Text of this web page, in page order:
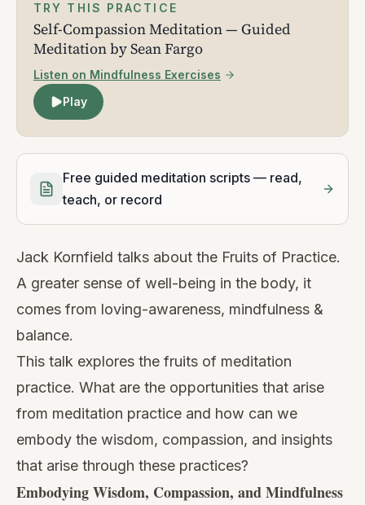
TRY THIS PRACTICE
Self-Compassion Meditation — Guided
Meditation by Sean Fargo
Listen on Mindfulness Exercises
Play
Free guided meditation scripts — read,
teach, or record
Jack Kornfield talks about the Fruits of Practice.
A greater sense of well-being in the body, it
comes from loving-awareness, mindfulness &
balance.
This talk explores the fruits of meditation
practice. What are the opportunities that arise
from meditation practice and how can we
embody the wisdom, compassion, and insights
that arise through these practices?
Embodying Wisdom, Compassion, and Mindfulness